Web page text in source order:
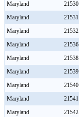
Maryland
21530
Maryland
21531
Maryland
21532
Maryland
21536
Maryland
21538
Maryland
21539
Maryland
21540
Maryland
21541
Maryland
21542